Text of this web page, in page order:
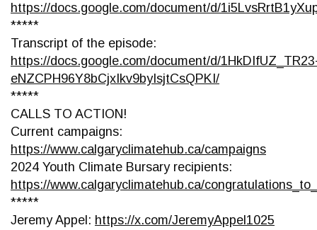
https://docs.google.com/document/d/
*****
Transcript of the episode:
https://docs.google.com/document/d/
eNZCPH96Y8bCjxIkv9byIsjtCsQPKI/
*****
CALLS TO ACTION!
Current campaigns:
https://www.calgaryclimatehub.ca/campaigns
2024 Youth Climate Bursary recipients:
https://www.calgaryclimatehub.ca/
*****
Jeremy Appel: https://x.com/JeremyAppel1025